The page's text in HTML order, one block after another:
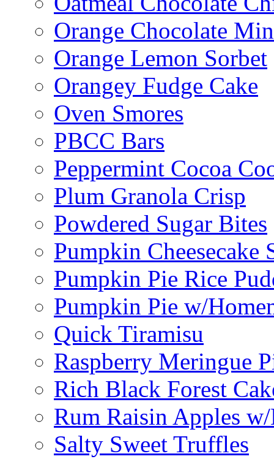
Orange Chocolate
Orange Lemon Sorbet
Orangey Fudge Cake
Oven Smores
PBCC Bars
Peppermint Cocoa
Plum Granola Crisp
Powdered Sugar Bites
Pumpkin
Pumpkin Pie Rice
Pumpkin Pie w/
Quick Tiramisu
Raspberry Meringue
Rich Black Forest
Rum Raisin Apples
Salty Sweet Truffles